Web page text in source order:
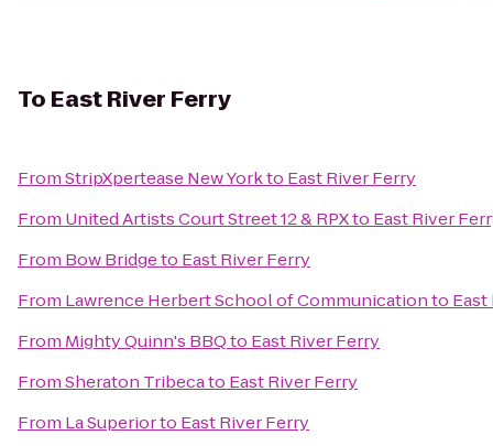
To East River Ferry
FromStripXpertease New Yorkto East River Ferry
From United Artists Court Street 12 & RPXto East River
From Bow Bridgeto East River Ferry
From Lawrence Herbert School of Communicationto
From Mighty Quinn's BBQto East River Ferry
FromSheraton Tribecato East River Ferry
From La Superiorto East River Ferry